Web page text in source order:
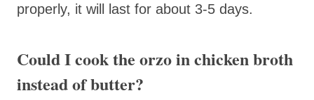
properly, it will last for about 3-5 days.
Could I cook the orzo in chicken broth
instead of butter?